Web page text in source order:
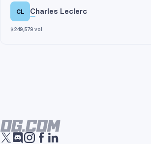
CL Charles Leclerc
$249,579 vol